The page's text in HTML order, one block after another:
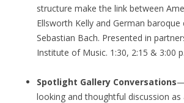
structure make the link between
Ellsworth Kelly and German baroque
Sebastian Bach. Presented in
Institute of Music. 1:30, 2:15 & 3:00
Spotlight Gallery Conversations
looking and thoughtful discussion